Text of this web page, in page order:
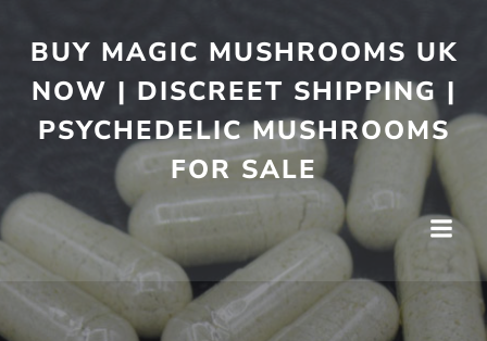
BUY MAGIC MUSHROOMS UK
NOW | DISCREET SHIPPING |
PSYCHEDELIC MUSHROOMS
FOR SALE